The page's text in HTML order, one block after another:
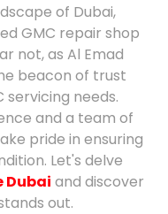
of Dubai,
GMC repair shop
not, as Al Emad
beacon of trust
servicing needs.
and a team of
pride in ensuring
Let's delve
Dubai and discover
out.